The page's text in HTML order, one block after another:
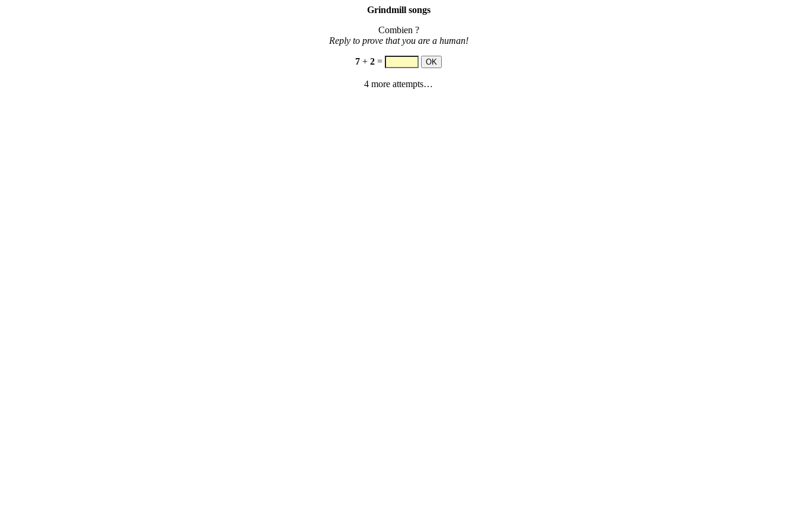
Grindmill songs
Combien ?
Reply to prove that you are a human!
7 + 2 =
4 more attempts…